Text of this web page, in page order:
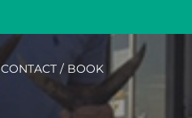
CONTACT / BOOK